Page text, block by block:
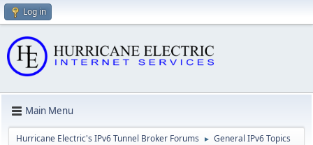
Log in
Main Menu
Hurricane Electric's IPv6 Tunnel Broker Forums ► General IPv6 Topics